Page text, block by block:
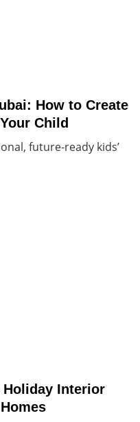
How to Create
Child
future-ready kids’
Holiday Interior